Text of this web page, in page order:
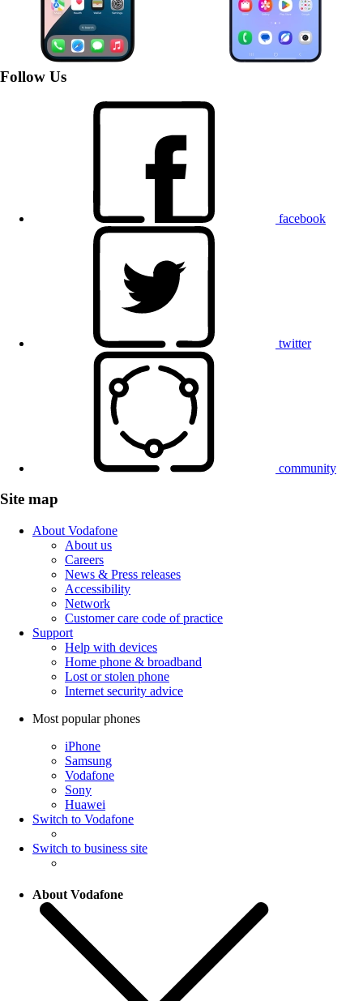
Follow Us
facebook
twitter
community
Site map
About Vodafone
About us
Careers
News & Press releases
Accessibility
Network
Customer care code of practice
Support
Help with devices
Home phone & broadband
Lost or stolen phone
Internet security advice
Most popular phones
iPhone
Samsung
Vodafone
Sony
Huawei
Switch to Vodafone
Switch to business site
About Vodafone